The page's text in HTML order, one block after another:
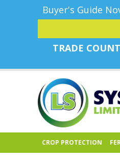
Buyer's Guide
TRADE
CROP PROTECTION